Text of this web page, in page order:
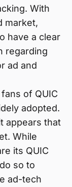
With
market,
have a clear
regarding
ad and
of QUIC
adopted.
appears that
While
its QUIC
so to
ad-tech